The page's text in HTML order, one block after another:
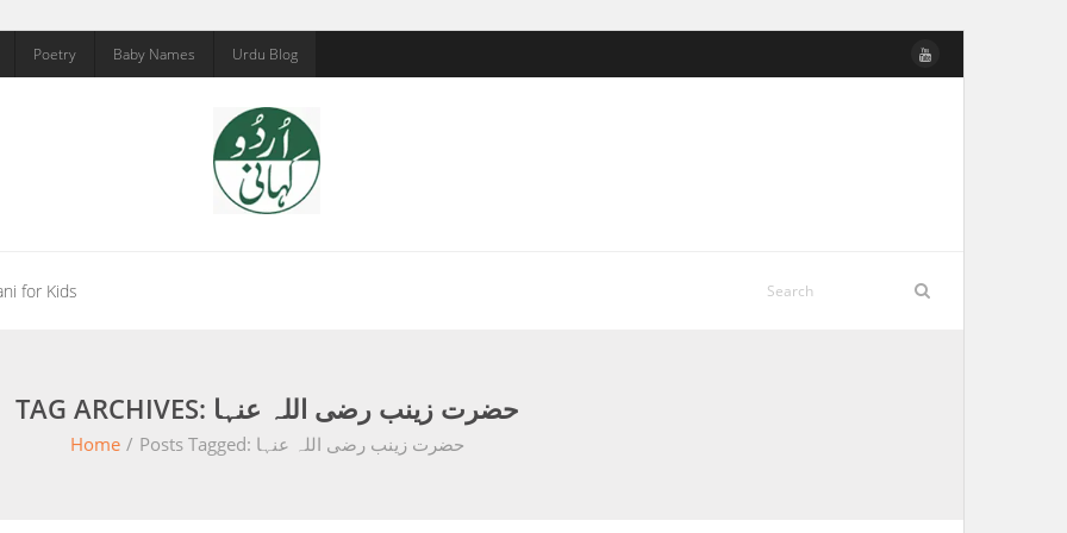
Poetry Baby Names Urdu Blog
for Kids
TAG ARCHIVES: حضرت زینب رضی اللہ عنہا
Home / Posts Tagged: حضرت زینب رضی اللہ عنہا